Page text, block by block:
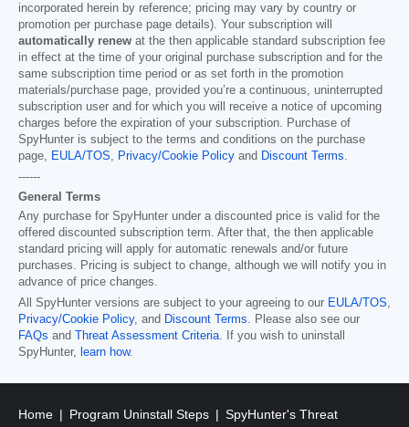
incorporated herein by reference; pricing may vary by country or
promotion per purchase page details). Your subscription will
automatically renew at the then applicable standard subscription fee
in effect at the time of your original purchase subscription and for the
same subscription time period or as set forth in the promotion
materials/purchase page, provided you’re a continuous, uninterrupted
subscription user and for which you will receive a notice of upcoming
charges before the expiration of your subscription. Purchase of
SpyHunter is subject to the terms and conditions on the purchase
page,
EULA/TOS Privacy/Cookie Policy and Discount Terms
------
General Terms
Any purchase for SpyHunter under a discounted price is valid for the
offered discounted subscription term. After that, the then applicable
standard pricing will apply for automatic renewals and/or future
purchases. Pricing is subject to change, although we will notify you in
advance of price changes.
All SpyHunter versions are subject to your agreeing to our EULA/TOS
Privacy/Cookie Policy, and Discount Terms . Please also see our
FAQs and Threat Assessment Criteria . If you wish to uninstall
SpyHunter,
learn how.
Home Program Uninstall Steps SpyHunter's Threat